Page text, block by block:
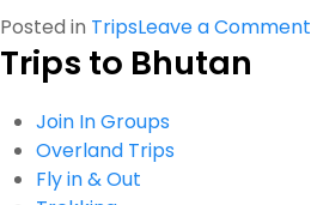
Posted in TripsLeave a Comment
Trips to Bhutan
Join In Groups
Overland Trips
Fly in & Out